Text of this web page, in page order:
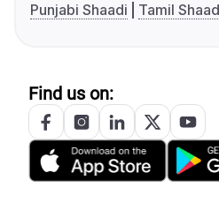
Punjabi Shaadi
Tamil
Find us on: